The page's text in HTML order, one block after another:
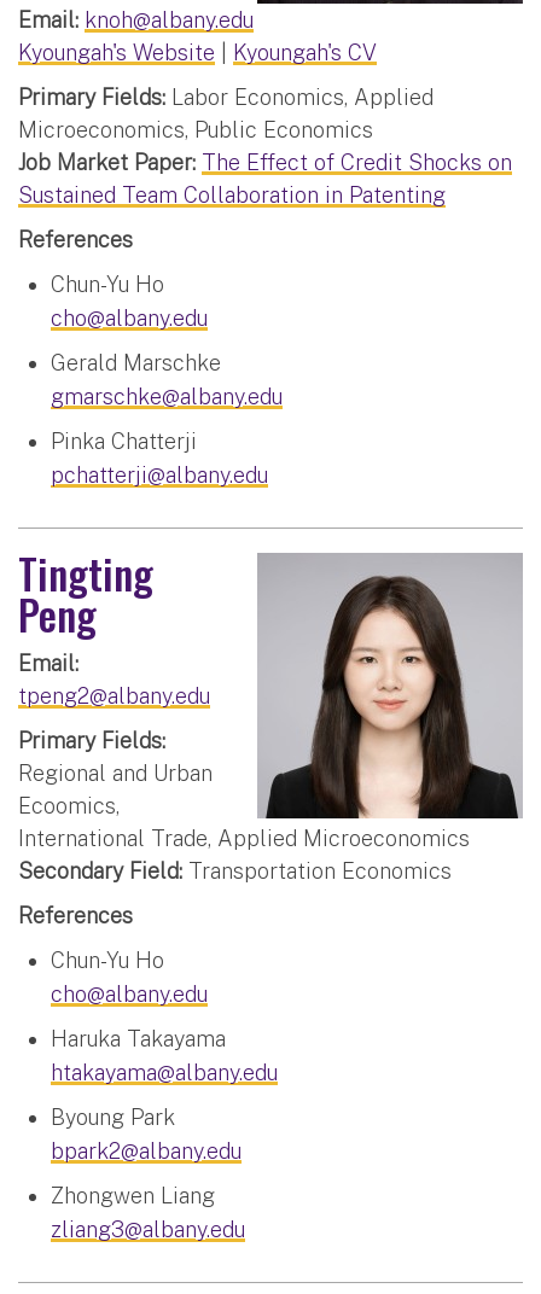
Email: knoh@albany.edu
Kyoungah's Website
Kyoungah's CV
Primary Fields: Labor Economics, Applied
Microeconomics, Public Economics
Job Market Paper: The Effect of Credit Shocks on
Sustained Team Collaboration in Patenting
References
Chun-Yu Ho
cho@albany.edu
Gerald Marschke
gmarschke@albany.edu
Pinka Chatterji
pchatterji@albany.edu
Tingting
Peng
Email:
tpeng2@albany.edu
Primary Fields:
Regional and Urban
Ecoomics,
International Trade, Applied Microeconomics
Secondary Field: Transportation Economics
References
Chun-Yu Ho
cho@albany.edu
Haruka Takayama
htakayama@albany.edu
Byoung Park
bpark2@albany.edu
Zhongwen Liang
zliang3@albany.edu